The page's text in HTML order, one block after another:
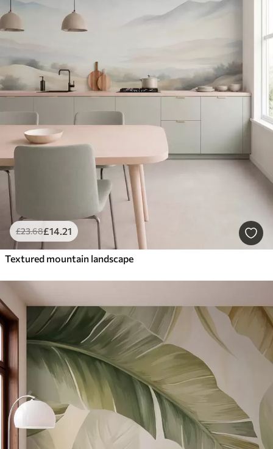
£23.68£14.21
Textured mountain landscape